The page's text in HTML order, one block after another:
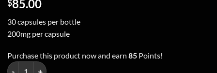
$85.00
30 capsules per bottle
200mg per capsule
Purchase this product now and earn 85 Points!
Alacabenzi Microdose Capsules quantity